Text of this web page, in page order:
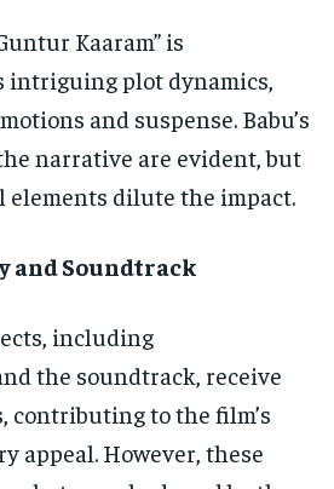
Kaaram” is
plot dynamics,
and suspense. Babu’s
narrative are evident, but
dilute the impact.
and Soundtrack
including
the soundtrack, receive
contributing to the film’s
appeal. However, these